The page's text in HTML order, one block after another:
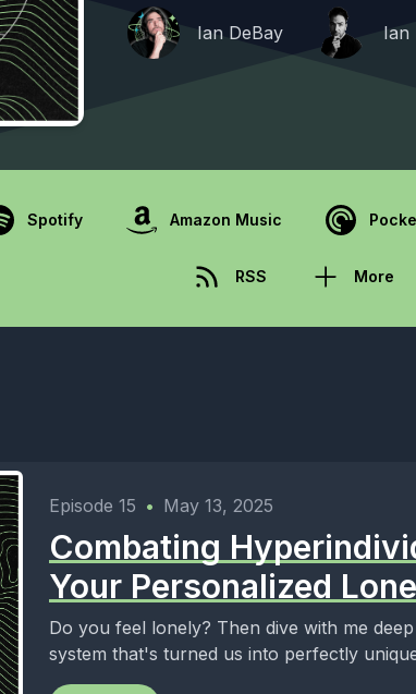
Ian DeBay Ian
Spotify Amazon Music
RSS More
Episode 15 • May 13, 2025
Combating
Your Personalized
Do you feel lonely? Then dive with me
system that's turned us into perfectly